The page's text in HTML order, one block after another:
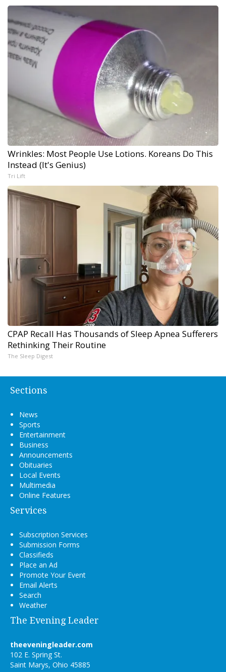
Wrinkles: Most People Use Lotions. Koreans Do This
Instead (It's Genius)
Tri Lift
CPAP Recall Has Thousands of Sleep Apnea Sufferers
Rethinking Their Routine
The Sleep Digest
Sections
News
Sports
Entertainment
Business
Announcements
Obituaries
Local Events
Multimedia
Online Features
Services
Subscription Services
Submission Forms
Classifieds
Place an Ad
Promote Your Event
Email Alerts
Search
Weather
The Evening Leader
theeveningleader.com
102 E. Spring St.
Saint Marys, Ohio 45885